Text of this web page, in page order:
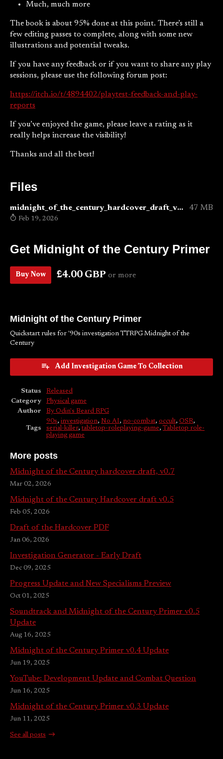
Much, much more
The book is about 95% done at this point. There’s still a
few editing passes to complete, along with some new
illustrations and potential tweaks.
If you have any feedback or if you want to share any play
sessions, please use the following forum post:
https://itch.io/t/4894402/playtest-feedback-and-play-
reports
If you’ve enjoyed the game, please leave a rating as it
really helps increase the visibility!
Thanks and all the best!
Files
midnight_of_the_century_hardcover_draft_v0.6.pdf 47 MB
Feb 19, 2026
Get Midnight of the Century Primer
Buy Now £4.00 GBP or more
Midnight of the Century Primer
Quickstart rules for '90s investigation TTRPG Midnight of the
Century
Add Investigation Game To Collection
Status
Released
Category
Physical game
Author
By Odin's Beard RPG
Tags
90s, investigation, No AI, no-combat, occult, OSR,
serial-killer, tabletop-roleplaying-game, Tabletop role-
playing game
More posts
Midnight of the Century hardcover draft, v0.7
Mar 02, 2026
Midnight of the Century Hardcover draft v0.5
Feb 05, 2026
Draft of the Hardcover PDF
Jan 06, 2026
Investigation Generator - Early Draft
Dec 09, 2025
Progress Update and New Specialisms Preview
Oct 01, 2025
Soundtrack and Midnight of the Century Primer v0.5
Update
Aug 16, 2025
Midnight of the Century Primer v0.4 Update
Jun 19, 2025
YouTube: Development Update and Combat Question
Jun 16, 2025
Midnight of the Century Primer v0.3 Update
Jun 11, 2025
See all posts